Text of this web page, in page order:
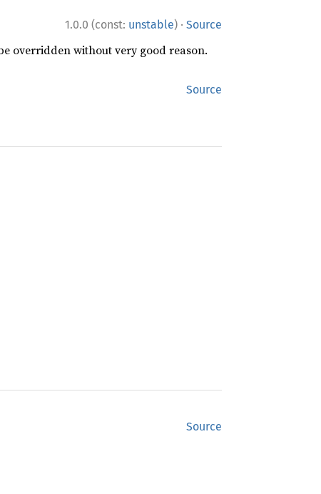
1.0.0 (const: unstable) · Source
overridden without very good reason.
Source
Source